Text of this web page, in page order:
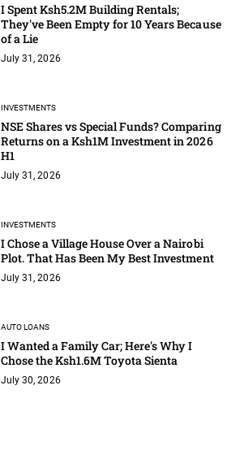
I Spent Ksh5.2M Building Rentals;
They've Been Empty for 10 Years Because
of a Lie
July 31, 2026
INVESTMENTS
NSE Shares vs Special Funds? Comparing
Returns on a Ksh1M Investment in 2026
H1
July 31, 2026
INVESTMENTS
I Chose a Village House Over a Nairobi
Plot. That Has Been My Best Investment
July 31, 2026
AUTO LOANS
I Wanted a Family Car; Here's Why I
Chose the Ksh1.6M Toyota Sienta
July 30, 2026